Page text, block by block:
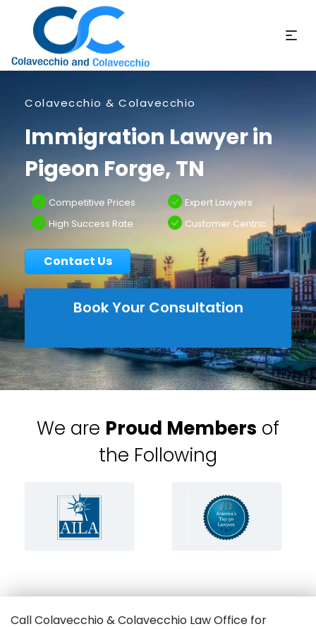
Colavecchio & Colavecchio
Immigration Lawyer in
Pigeon Forge, TN
Competitive Prices
High Success Rate
Expert Lawyers
Customer Centric
Contact Us
Book Your Consultation
We are Proud Members of
the Following
Call Colavecchio & Colavecchio Law Office for